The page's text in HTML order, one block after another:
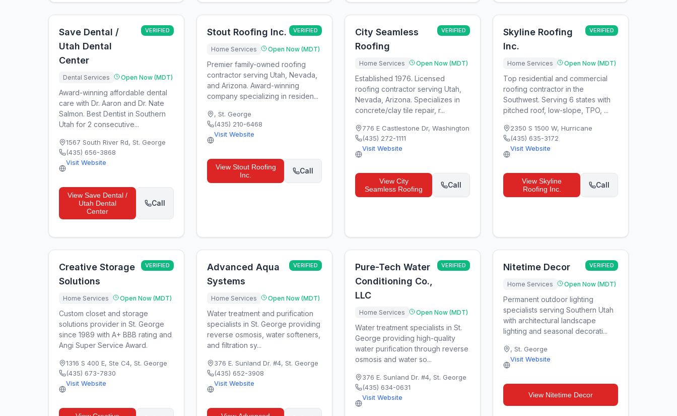
Save Dental /
Utah Dental
Center
VERIFIED
Dental Services Open Now (MDT)
Award-winning affordable dental
care with Dr. Aaron and Dr. Nate
Salmon. Best Dentist in Southern
Utah for 2 consecutive...
1567 South River Rd, St. George
(435) 656-3868
Visit Website
View Save Dental /
Utah Dental
Center
Call
Stout Roofing Inc. VERIFIED
Home Services Open Now (MDT)
Premier family-owned roofing
contractor serving Utah, Nevada,
and Arizona. Award-winning
company specializing in residen...
, St. George
(435) 210-6468
Visit Website
View Stout Roofing
Inc.
Call
City Seamless
Roofing
VERIFIED
Home Services Open Now (MDT)
Established 1976. Licensed
roofing contractor serving Utah,
Nevada, Arizona. Specializes in
concrete/clay tile repair, r...
776 E Castlestone Dr, Washington
(435) 272-1111
Visit Website
View City
Seamless Roofing
Call
Skyline Roofing
Inc.
VERIFIED
Home Services Open Now (MDT)
Top residential and commercial
roofing contractor in the
Southwest. Serving 6 states with
pitched roof, low-slope, TPO, ...
2350 S 1500 W, Hurricane
(435) 635-3172
Visit Website
View Skyline
Roofing Inc.
Call
Creative Storage
Solutions
VERIFIED
Home Services Open Now (MDT)
Custom closet and storage
solutions provider in St. George
since 1989 with A+ BBB rating and
Angi Super Service Award.
1316 S 400 E, Ste C4, St. George
(435) 673-7830
Visit Website
Advanced Aqua
Systems
VERIFIED
Home Services Open Now (MDT)
Water treatment and purification
specialists in St. George providing
reverse osmosis, water softeners,
and filtration sy...
376 E. Sunland Dr. #4, St. George
(435) 652-3908
Visit Website
Pure-Tech Water
Conditioning Co.,
LLC
VERIFIED
Home Services Open Now (MDT)
Water treatment specialists in St.
George providing high-quality
water purification through reverse
osmosis and water so...
376 E. Sunland Dr. #4, St. George
(435) 634-0631
Visit Website
Nitetime Decor VERIFIED
Home Services Open Now (MDT)
Permanent outdoor lighting
specialists serving Southern Utah
with architectural landscape
lighting and seasonal decorati...
, St. George
Visit Website
View Nitetime Decor